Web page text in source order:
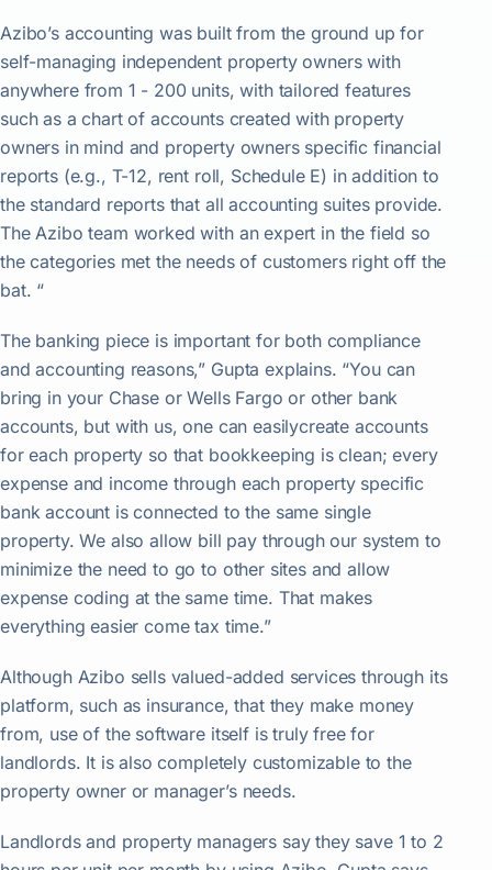
Azibo’s accounting was built from the ground up for
self-managing independent property owners with
anywhere from 1 - 200 units, with tailored features
such as a chart of accounts created with property
owners in mind and property owners specific financial
reports (e.g., T-12, rent roll, Schedule E) in addition to
the standard reports that all accounting suites provide.
The Azibo team worked with an expert in the field so
the categories met the needs of customers right off the
bat. “
The banking piece is important for both compliance
and accounting reasons,” Gupta explains. “You can
bring in your Chase or Wells Fargo or other bank
accounts, but with us, one can easilycreate accounts
for each property so that bookkeeping is clean; every
expense and income through each property specific
bank account is connected to the same single
property. We also allow bill pay through our system to
minimize the need to go to other sites and allow
expense coding at the same time. That makes
everything easier come tax time.”
Although Azibo sells valued-added services through its
platform, such as insurance, that they make money
from, use of the software itself is truly free for
landlords. It is also completely customizable to the
property owner or manager’s needs.
Landlords and property managers say they save 1 to 2